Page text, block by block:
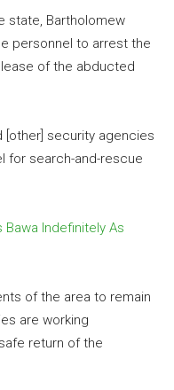
state, Bartholomew
personnel to arrest the
of the abducted
[other] security agencies
for search-and-rescue
Indefinitely As
of the area to remain
are working
return of the